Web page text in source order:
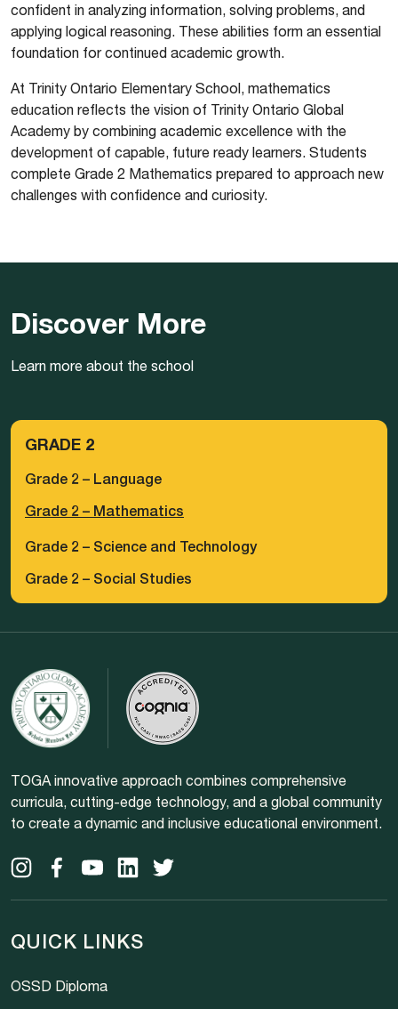
confident in analyzing information, solving problems, and
applying logical reasoning. These abilities form an essential
foundation for continued academic growth.
At Trinity Ontario Elementary School, mathematics
education reflects the vision of Trinity Ontario Global
Academy by combining academic excellence with the
development of capable, future ready learners. Students
complete Grade 2 Mathematics prepared to approach new
challenges with confidence and curiosity.
Discover More
Learn more about the school
GRADE 2
Grade 2 – Language
Grade 2 – Mathematics
Grade 2 – Science and Technology
Grade 2 – Social Studies
TOGA innovative approach combines comprehensive
curricula, cutting-edge technology, and a global community
to create a dynamic and inclusive educational environment.
QUICK LINKS
OSSD Diploma